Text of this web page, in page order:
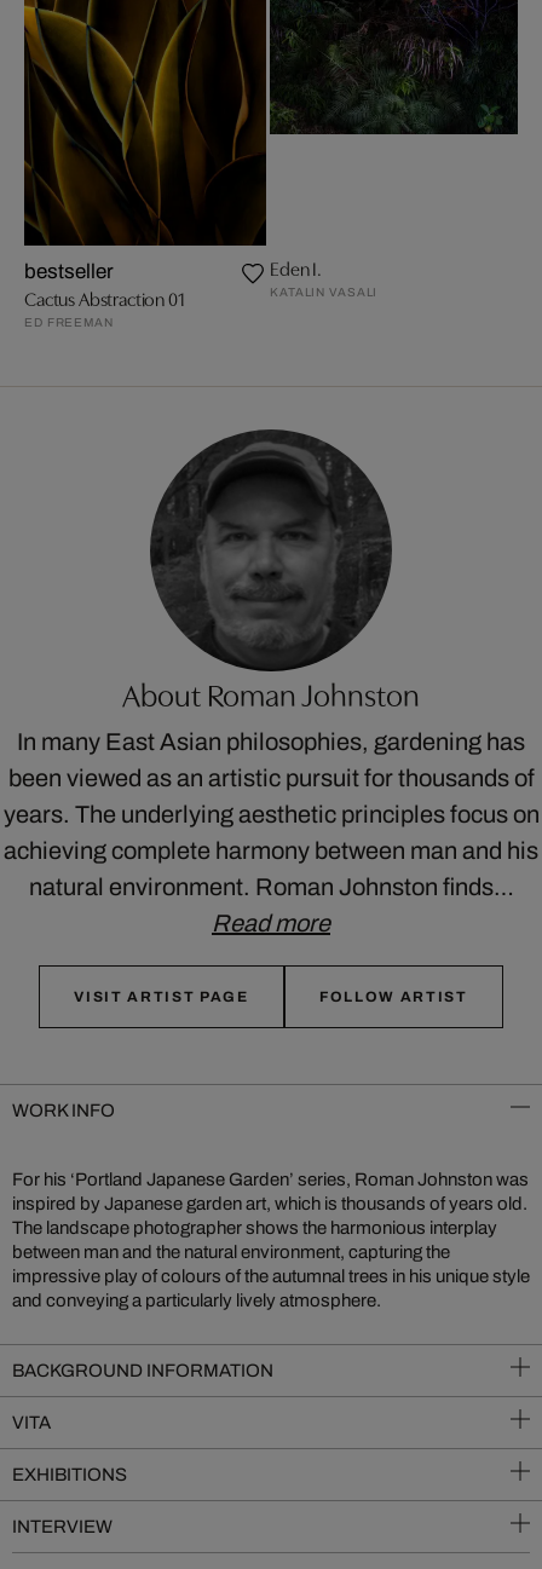
bestseller
Cactus Abstraction 01
ED FREEMAN
Eden I.
KATALIN VASALI
About Roman Johnston
In many East Asian philosophies, gardening has
been viewed as an artistic pursuit for thousands of
years. The underlying aesthetic principles focus on
achieving complete harmony between man and his
natural environment. Roman Johnston finds…
Read more
VISIT ARTIST PAGE FOLLOW ARTIST
WORK INFO
For his ‘Portland Japanese Garden’ series, Roman Johnston was
inspired by Japanese garden art, which is thousands of years old.
The landscape photographer shows the harmonious interplay
between man and the natural environment, capturing the
impressive play of colours of the autumnal trees in his unique style
and conveying a particularly lively atmosphere.
BACKGROUND INFORMATION
VITA
EXHIBITIONS
INTERVIEW